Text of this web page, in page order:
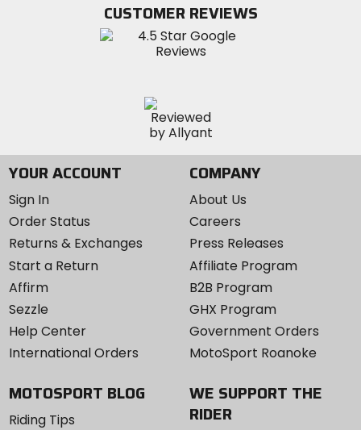
Instagram
CUSTOMER REVIEWS
YOUR ACCOUNT
Sign In
Order Status
Returns & Exchanges
Start a Return
Affirm
Sezzle
Help Center
International Orders
COMPANY
About Us
Careers
Press Releases
Affiliate Program
B2B Program
GHX Program
Government Orders
MotoSport Roanoke
MOTOSPORT BLOG
Riding Tips
WE SUPPORT THE
RIDER